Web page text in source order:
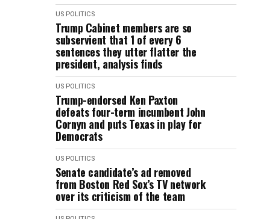
US POLITICS
Trump Cabinet members are so
subservient that 1 of every 6
sentences they utter flatter the
president, analysis finds
US POLITICS
Trump-endorsed Ken Paxton
defeats four-term incumbent John
Cornyn and puts Texas in play for
Democrats
US POLITICS
Senate candidate’s ad removed
from Boston Red Sox’s TV network
over its criticism of the team